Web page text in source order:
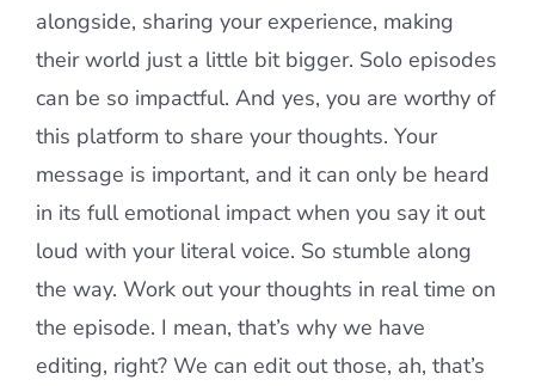
alongside, sharing your experience, making
their world just a little bit bigger. Solo episodes
can be so impactful. And yes, you are worthy of
this platform to share your thoughts. Your
message is important, and it can only be heard
in its full emotional impact when you say it out
loud with your literal voice. So stumble along
the way. Work out your thoughts in real time on
the episode. I mean, that’s why we have
editing, right? We can edit out those, ah, that’s